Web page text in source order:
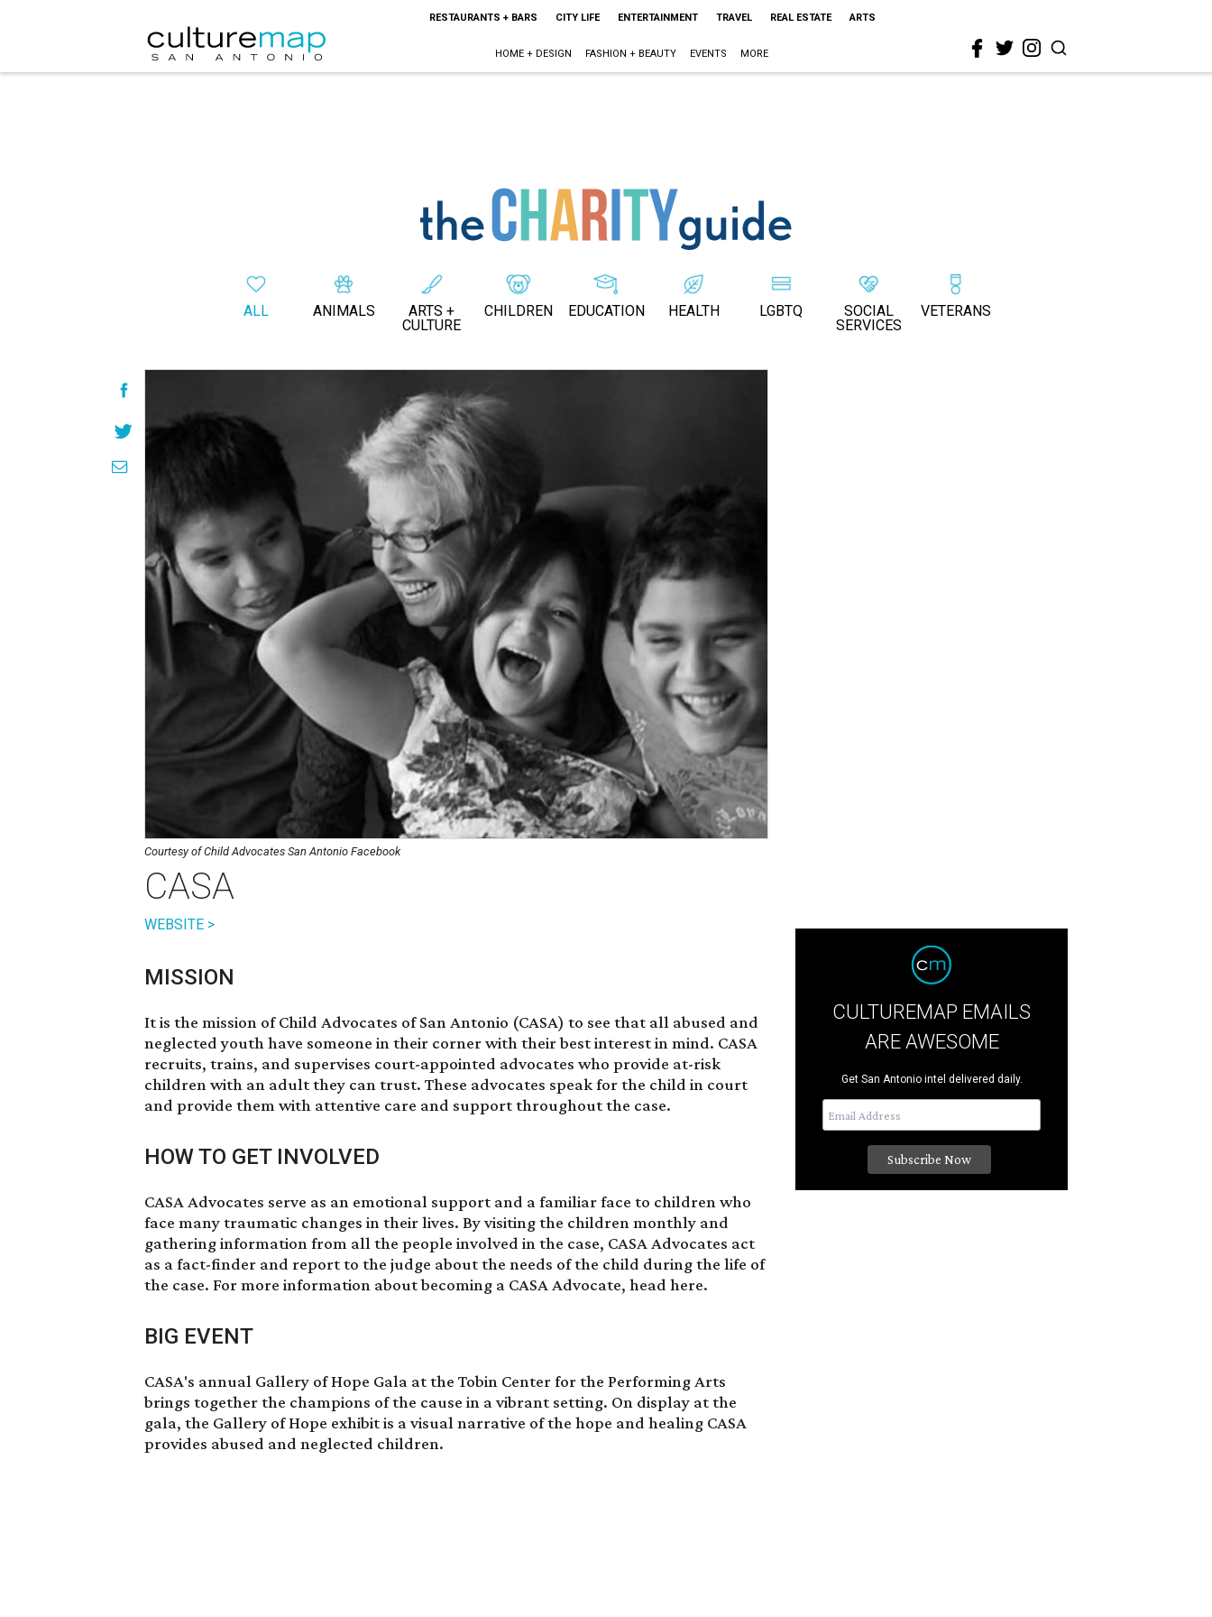
RESTAURANTS + BARS CITY LIFE ENTERTAINMENT TRAVEL REAL ESTATE ARTS
HOME + DESIGN FASHION + BEAUTY EVENTS MORE
ALL ANIMALS
ARTS +
CULTURE
CHILDREN EDUCATION HEALTH LGBTQ
SOCIAL
SERVICES
VETERANS
Courtesy of Child Advocates San Antonio Facebook
CASA
WEBSITE >
MISSION
It is the mission of Child Advocates of San Antonio (CASA) to see that all abused and
neglected youth have someone in their corner with their best interest in mind. CASA
recruits, trains, and supervises court-appointed advocates who provide at-risk
children with an adult they can trust. These advocates speak for the child in court
and provide them with attentive care and support throughout the case.
HOW TO GET INVOLVED
CASA Advocates serve as an emotional support and a familiar face to children who
face many traumatic changes in their lives. By visiting the children monthly and
gathering information from all the people involved in the case, CASA Advocates act
as a fact-finder and report to the judge about the needs of the child during the life of
the case. For more information about becoming a CASA Advocate, head here.
BIG EVENT
CASA's annual Gallery of Hope Gala at the Tobin Center for the Performing Arts
brings together the champions of the cause in a vibrant setting. On display at the
gala, the Gallery of Hope exhibit is a visual narrative of the hope and healing CASA
provides abused and neglected children.
CULTUREMAP EMAILS
ARE AWESOME
Get San Antonio intel delivered daily.